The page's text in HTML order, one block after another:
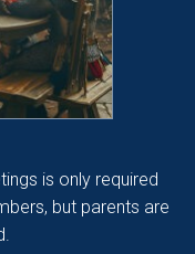
is only required
but parents are